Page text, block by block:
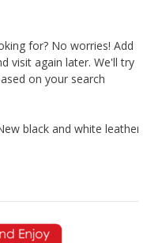
for? No worries! Add
visit again later. We'll try
on your search
black and white leather